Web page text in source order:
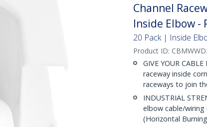
Channel
Inside Elbow -
20 Pack | Inside
Product ID:
GIVE YOUR
raceway inside
raceways to join
INDUSTRIAL
elbow cable/
(Horizontal